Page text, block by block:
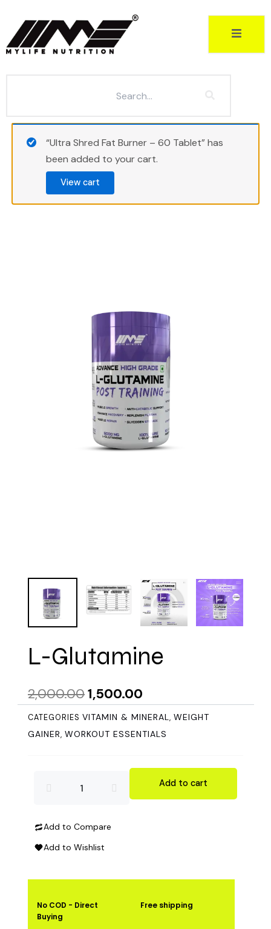
content
“Ultra Shred Fat Burner – 60 Tablet” has
been added to your cart.
View cart
L-Glutamine
2,000.00Original
price
was:
₹2,000.00.
1,500.00
price
is:
₹1,500.00.
CATEGORIES VITAMIN & MINERAL, WEIGHT
GAINER, WORKOUT ESSENTIALS
quantity
Add to cart
Add to Compare
Add to Wishlist
No COD - Direct
Buying
Free shipping